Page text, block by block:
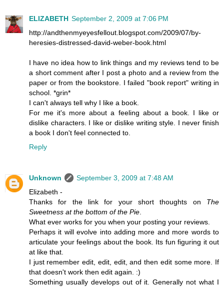
ELIZABETH September 2, 2009 at 7:06 PM
http://andthenmyeyesfellout.blogspot.com/2009/07/by-
heresies-distressed-david-weber-book.html
I have no idea how to link things and my reviews tend to be
a short comment after I post a photo and a review from the
paper or from the bookstore. I failed "book report" writing in
school. *grin*
I can't always tell why I like a book.
For me it's more about a feeling about a book. I like or
dislike characters. I like or dislike writing style. I never finish
a book I don't feel connected to.
Reply
Unknown
September 3, 2009 at 7:48 AM
Elizabeth -
Thanks for the link for your short thoughts on The
Sweetness at the bottom of the Pie
What ever works for you when your posting your reviews.
Perhaps it will evolve into adding more and more words to
articulate your feelings about the book. Its fun figuring it out
at like that.
I just remember edit, edit, edit, and then edit some more. If
that doesn't work then edit again. :)
Something usually develops out of it. Generally not what I